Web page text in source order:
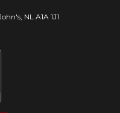
NL A1A 1J1